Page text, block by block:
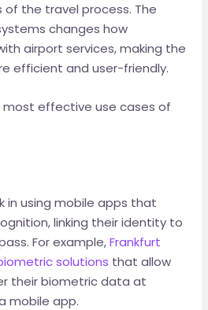
the travel process. The
changes how
airport services, making the
efficient and user-friendly.
effective use cases of
in using mobile apps that
linking their identity to
For example,Frankfurt
solutions that allow
their biometric data at
mobile app.